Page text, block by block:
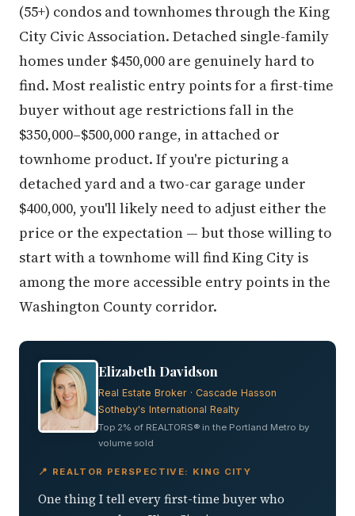
(55+) condos and townhomes through the King
City Civic Association. Detached single-family
homes under $450,000 are genuinely hard to
find. Most realistic entry points for a first-time
buyer without age restrictions fall in the
$350,000–$500,000 range, in attached or
townhome product. If you're picturing a
detached yard and a two-car garage under
$400,000, you'll likely need to adjust either the
price or the expectation — but those willing to
start with a townhome will find King City is
among the more accessible entry points in the
Washington County corridor.
Elizabeth Davidson
Real Estate Broker · Cascade Hasson
Sotheby's International Realty
Top 2% of REALTORS® in the Portland Metro by
volume sold
📍 REALTOR PERSPECTIVE: KING CITY
One thing I tell every first-time buyer who